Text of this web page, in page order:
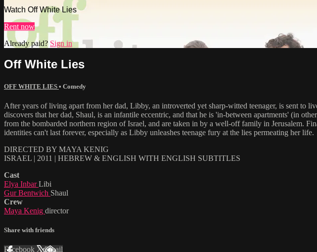
Watch Off White Lies
Rent now
Already paid? Sign in
Off White Lies
OFF WHITE LIES • Comedy
After years of living apart from her dad, Libby, an introverted yet sharp-witted teenager, is sent
discovers that her dad, Shaul, is an infantile eccentric, and that he is 'in-between apartments' (in
from the bombarded northern region of Israel, and are taken in by a well-off family in Jerusalem.
identities can't last forever, especially as Libby unleashes teenage fury at the lies permeating her life.
DIRECTED BY MAYA KENIG
ISRAEL | 2011 | HEBREW & ENGLISH WITH ENGLISH SUBTITLES
Cast
Elya InbarLibi
Gur Bentwich Shaul
Crew
Maya Kenig director
Share with friends
Facebook XEmail